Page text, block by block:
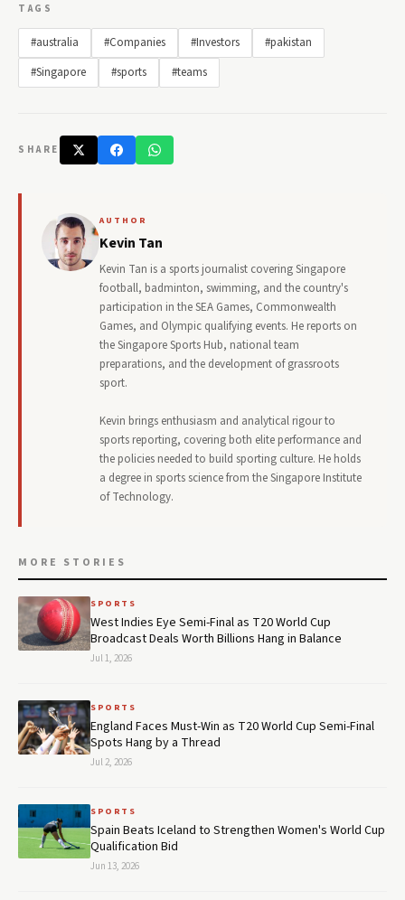
TAGS
#australia #Companies #Investors
#pakistan
#Singapore
#sports #teams
SHARE
AUTHOR
Kevin Tan
Kevin Tan is a sports journalist covering Singapore
football, badminton, swimming, and the country's
participation in the SEA Games, Commonwealth
Games, and Olympic qualifying events. He reports on
the Singapore Sports Hub, national team
preparations, and the development of grassroots
sport.
Kevin brings enthusiasm and analytical rigour to
sports reporting, covering both elite performance and
the policies needed to build sporting culture. He holds
a degree in sports science from the Singapore Institute
of Technology.
MORE STORIES
SPORTS
West Indies Eye Semi-Final as T20 World Cup
Broadcast Deals Worth Billions Hang in Balance
Jul 1, 2026
SPORTS
England Faces Must-Win as T20 World Cup Semi-Final
Spots Hang by a Thread
Jul 2, 2026
SPORTS
Spain Beats Iceland to Strengthen Women's World Cup
Qualification Bid
Jun 13, 2026